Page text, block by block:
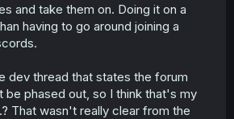
and take them on. Doing it on a
having to go around joining a
dev thread that states the forum
be phased out, so I think that's my
That wasn't really clear from the